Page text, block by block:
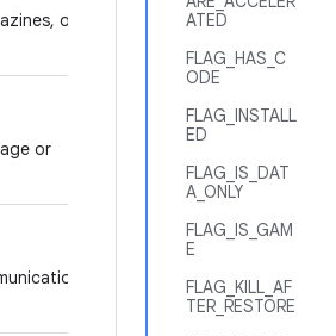
ATED
FLAG_HAS_C
ODE
FLAG_INSTALL
ED
FLAG_IS_DAT
A_ONLY
FLAG_IS_GAM
E
FLAG_KILL_AF
TER_RESTORE
or
or